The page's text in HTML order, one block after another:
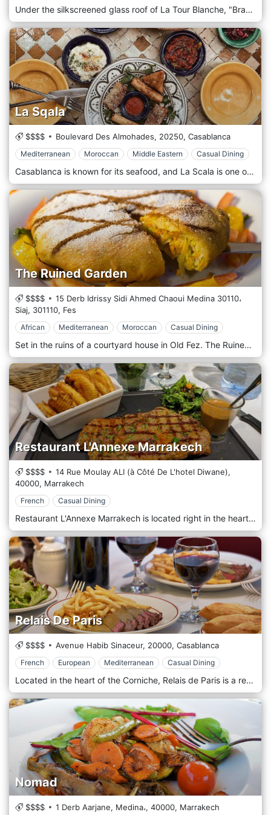
Under the silkscreened glass roof of La Tour Blanche, "Brasserie La Tour" is a culinary Rendez-vous for food lovers during which they taste great European, Mediterranean, Moroccan, Lebanese and French cuisine beautified by seasonal produce and creativity.
La Sqala
$$$$ Boulevard Des Almohades, 20250, Casablanca
Mediterranean Moroccan Middle Eastern Casual Dining
Casablanca is known for its seafood, and La Scala is one of the loveliest places to get a taste of the ocean along with delicious Mediterranean, Moroccan, and Middle Eastern cuisines.
The Ruined Garden
$$$$
15 Derb Idrissy Sidi Ahmed Chaoui Medina 30110،
Siaj, 301110, Fes
African Mediterranean Moroccan Casual Dining
Set in the ruins of a courtyard house in Old Fez. The Ruined Garden came after the riad concept was established, taking great pride in providing delicious and traditional African, Mediterranean, and Moroccan cuisine in the old city.
Restaurant L'Annexe Marrakech
$$$$
14 Rue Moulay ALI (à Côté De L'hotel Diwane),
40000, Marrakech
French Casual Dining
Restaurant L'Annexe Marrakech is located right in the heart of Marrakech serving delicious French cuisine!
Relais De Paris
$$$$ Avenue Habib Sinaceur, 20000, Casablanca
French European Mediterranean Casual Dining
Located in the heart of the Corniche, Relais de Paris is a restaurant with a Bistrot Chic atmosphere, where the conviviality of the place and the elegance of the decoration are combined with the delicacies of French, European, and Mediterranean cuisine. It is a prestigious address, with an exceptional setting.
Nomad
$$$$ 1 Derb Aarjane, Medina،, 40000, Marrakech